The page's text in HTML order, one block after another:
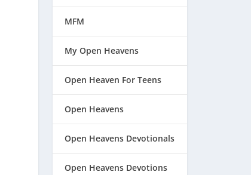
MFM
My Open Heavens
Open Heaven For Teens
Open Heavens
Open Heavens Devotionals
Open Heavens Devotions